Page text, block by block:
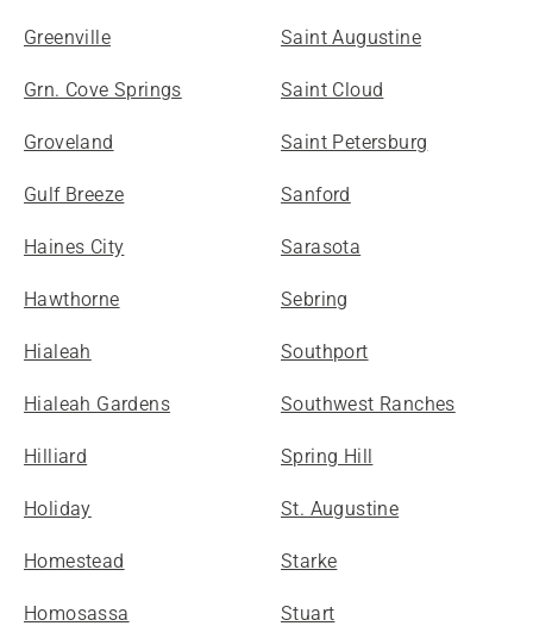
Greenville
Grn. Cove Springs
Groveland
Gulf Breeze
Haines City
Hawthorne
Hialeah
Hialeah Gardens
Hilliard
Holiday
Homestead
Homosassa
Saint Augustine
Saint Cloud
Saint Petersburg
Sanford
Sarasota
Sebring
Southport
Southwest Ranches
Spring Hill
St. Augustine
Starke
Stuart